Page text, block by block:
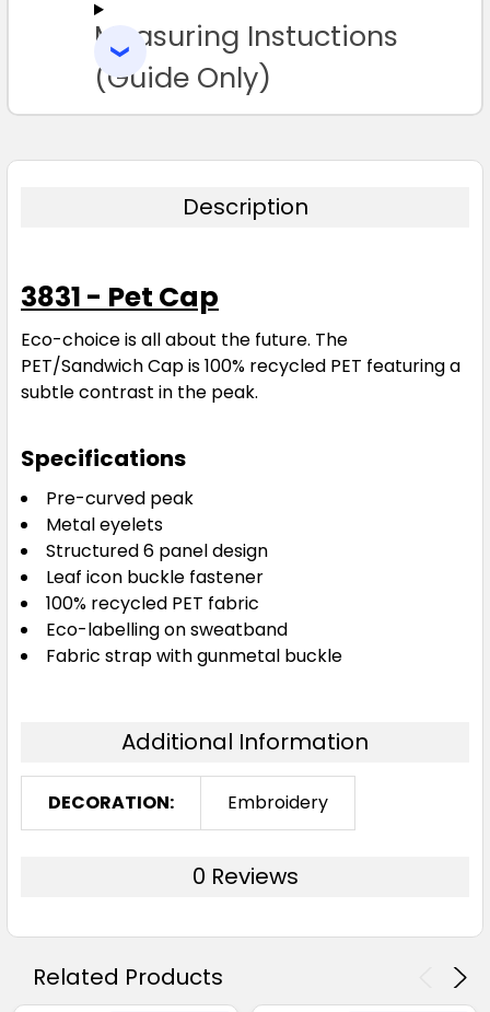
TO CART
Measuring Instuctions
(Guide Only)
Description
3831 - Pet Cap
Eco-choice is all about the future. The
PET/Sandwich Cap is 100% recycled PET featuring a
subtle contrast in the peak.
Specifications
Pre-curved peak
Metal eyelets
Structured 6 panel design
Leaf icon buckle fastener
100% recycled PET fabric
Eco-labelling on sweatband
Fabric strap with gunmetal buckle
Additional Information
DECORATION: Embroidery
0 Reviews
Related Products